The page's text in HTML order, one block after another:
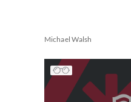
Michael Walsh